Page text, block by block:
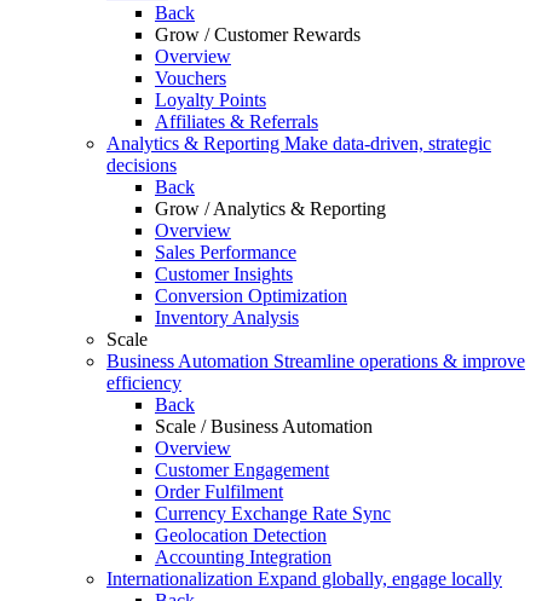
Back
Grow / Customer Rewards
Overview
Vouchers
Loyalty Points
Affiliates & Referrals
Analytics & Reporting Make data-driven, strategic
decisions
Back
Grow / Analytics & Reporting
Overview
Sales Performance
Customer Insights
Conversion Optimization
Inventory Analysis
Scale
Business Automation Streamline operations & improve
efficiency
Back
Scale / Business Automation
Overview
Customer Engagement
Order Fulfilment
Currency Exchange Rate Sync
Geolocation Detection
Accounting Integration
Internationalization Expand globally, engage locally